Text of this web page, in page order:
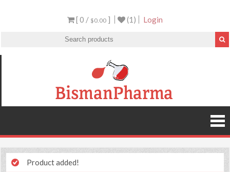
[ 0 / $0.00 ] (1) Login
Product added!